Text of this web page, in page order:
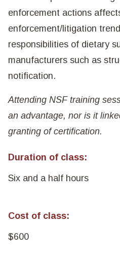
enforcement actions
enforcement/litigation
responsibilities of dietary
manufacturers such as
notification.
Attending NSF training
an advantage, nor is it
granting of certification.
Duration of class:
Six and a half hours
Cost of class:
$600